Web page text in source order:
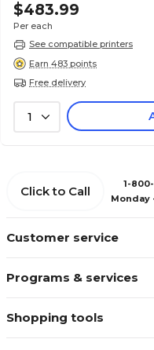
$483.99
Per each
See compatible printers
Earn 483 points
Free delivery
1
Customer service
Programs & services
Shopping tools
Click to Call
1-
Monday